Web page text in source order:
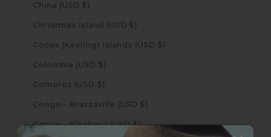
China (USD $)
Christmas Island (USD $)
Cocos (Keeling) Islands (USD $)
Colombia (USD $)
Comoros (USD $)
Congo - Brazzaville (USD $)
Congo - Kinshasa (USD $)